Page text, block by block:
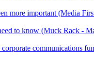
more important (Media
to know (Muck Rack -
corporate communications